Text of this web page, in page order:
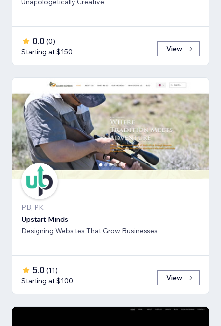
Unapologetically Creative
0.0 (0)
Starting at $150
View
PB, PK
Upstart Minds
Designing Websites That Grow Businesses
5.0 (11)
Starting at $100
View